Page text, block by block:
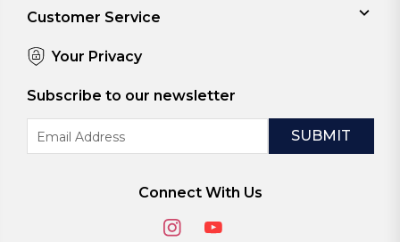
Customer Service
Your Privacy
Subscribe to our newsletter
Address
Connect With Us